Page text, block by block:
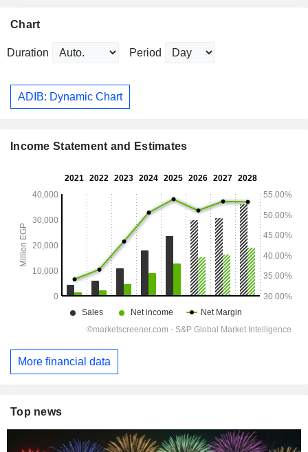
Chart
Duration Period
ADIB: Dynamic Chart
Income Statement and Estimates
More financial data
Top news